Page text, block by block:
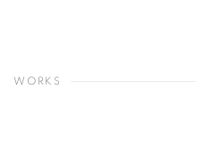
WORKS